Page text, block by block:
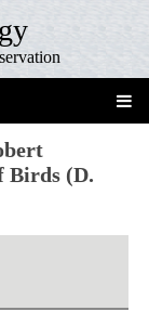
Birds (D.